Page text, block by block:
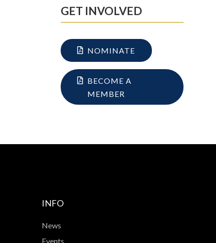
GET INVOLVED
NOMINATE
BECOME A
MEMBER
INFO
News
Events